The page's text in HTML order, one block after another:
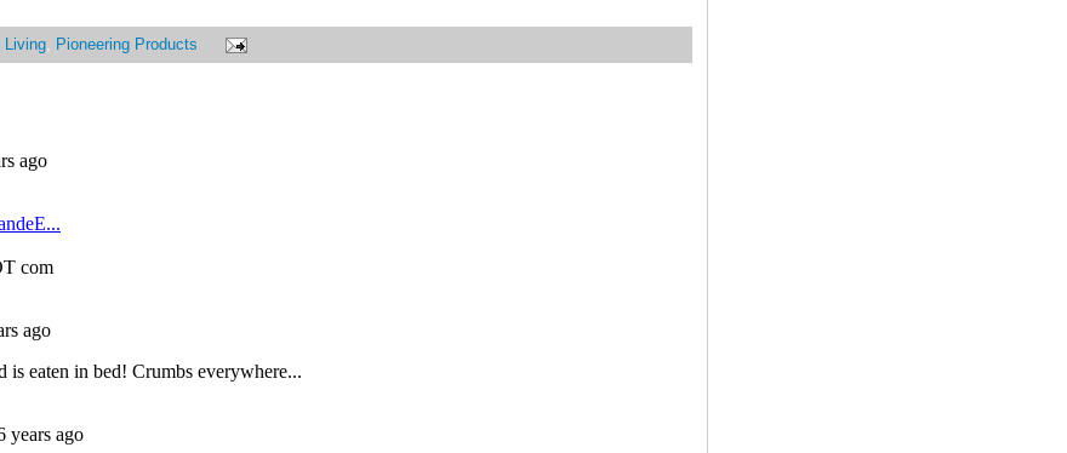
Living, Pioneering Products